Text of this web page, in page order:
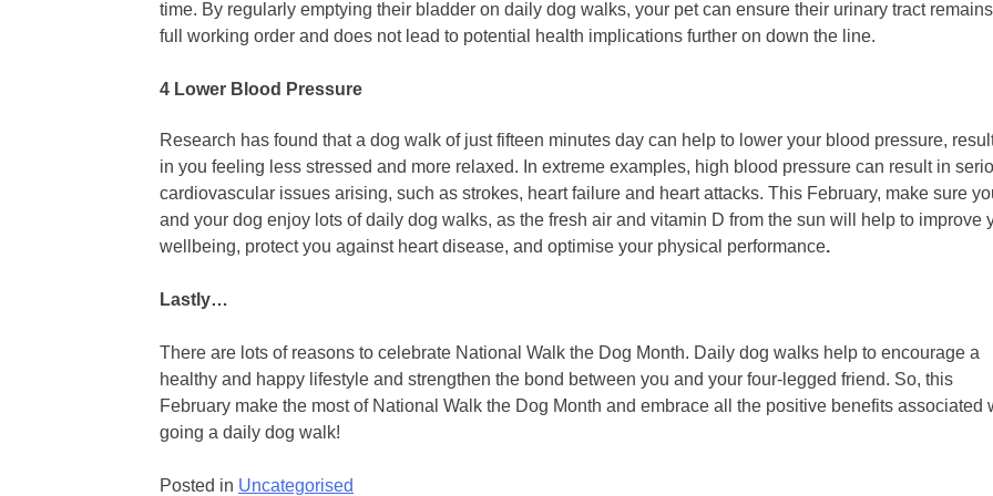
time. By regularly emptying their bladder on daily dog walks, your pet can ensure their urinary tract
full working order and does not lead to potential health implications further on down the line.
4 Lower Blood Pressure
Research has found that a dog walk of just fifteen minutes day can help to lower your blood pressure,
in you feeling less stressed and more relaxed. In extreme examples, high blood pressure can result in
cardiovascular issues arising, such as strokes, heart failure and heart attacks. This February, make sure
and your dog enjoy lots of daily dog walks, as the fresh air and vitamin D from the sun will help to improve
wellbeing, protect you against heart disease, and optimise your physical performance.
Lastly…
There are lots of reasons to celebrate National Walk the Dog Month. Daily dog walks help to encourage a
healthy and happy lifestyle and strengthen the bond between you and your four-legged friend. So, this
February make the most of National Walk the Dog Month and embrace all the positive benefits associated
going a daily dog walk!
Posted in Uncategorised